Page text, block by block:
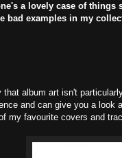
a lovely case of things
bad examples in my
that album art isn't
and can give you a
my favourite covers and